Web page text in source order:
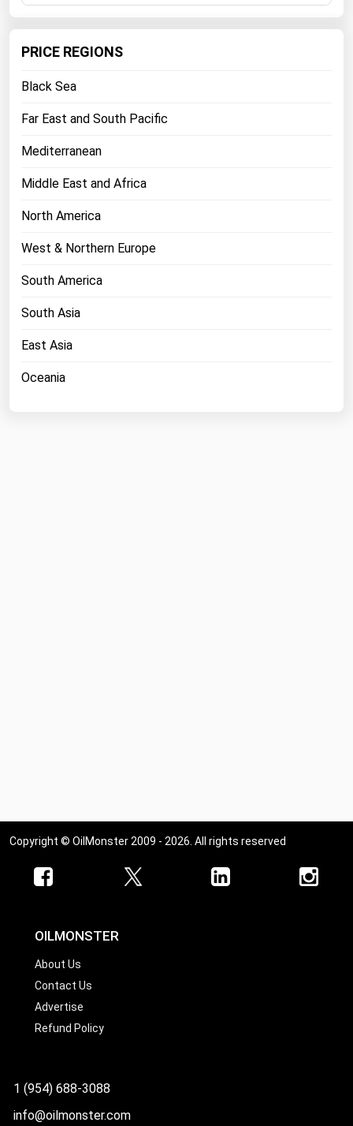
PRICE REGIONS
Black Sea
Far East and South Pacific
Mediterranean
Middle East and Africa
North America
West & Northern Europe
South America
South Asia
East Asia
Oceania
Copyright © OilMonster 2009 - 2026. All rights reserved
OILMONSTER
About Us
Contact Us
Advertise
Refund Policy
1 (954) 688-3088
info@oilmonster.com
Washington
Wyoming